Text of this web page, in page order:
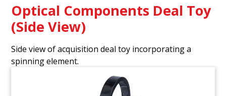
Optical Components Deal Toy
(Side View)
Side view of acquisition deal toy incorporating a
spinning element.